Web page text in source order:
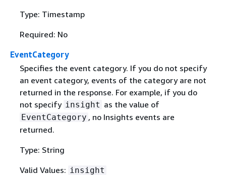
Type: Timestamp
Required: No
EventCategory
Specifies the event category. If you do not specify
an event category, events of the category are not
returned in the response. For example, if you do
not specify insight as the value of
EventCategory , no Insights events are
returned.
Type: String
Valid Values: insight